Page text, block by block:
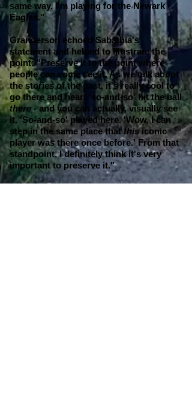
same way. I'm playing for the Newark
Eagles."
Granderson echoed Sabathia's
statement and helped to illustrate the
point: "Preserve it to the point where
people can come see it. As we talk about
the stories of the past, it's really cool to
go there and hear: 'so-and-so' hit the ball
there -and you can actually, visually see
it. 'So-and-so' played here. 'Wow, I can
step in the same place thatthisiconic
player was there once before.' From that
standpoint, I definitely think it's very
important to preserve it."